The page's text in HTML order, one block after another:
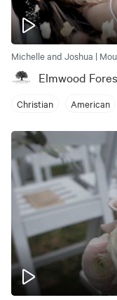
Michelle and Joshua |
Elmwood
Christian American